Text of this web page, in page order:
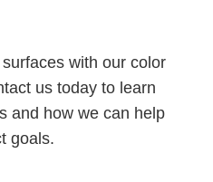
with our color
us today to learn
and how we can help
goals.